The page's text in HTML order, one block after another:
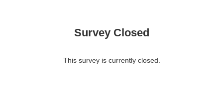
Survey Closed
This survey is currently closed.